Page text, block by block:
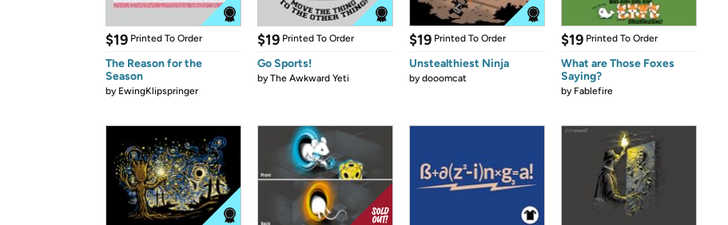
$19 Printed To Order
The Reason for the
Season
by EwingKlipspringer
$19 Printed To Order
Go Sports!
byThe Awkward Yeti
$19 Printed To Order
Unstealthiest Ninja
bydooomcat
$19 Printed To Order
What are Those Foxes
Saying?
by Fablefire